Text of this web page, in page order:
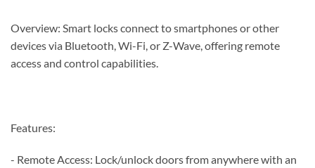
Overview: Smart locks connect to smartphones or other
devices via Bluetooth, Wi-Fi, or Z-Wave, offering remote
access and control capabilities.
Features:
- Remote Access: Lock/unlock doors from anywhere with an